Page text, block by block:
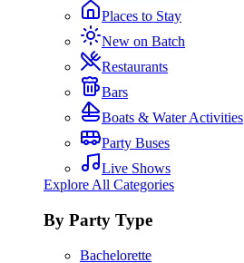
Places to Stay
New on Batch
Restaurants
Bars
Boats & Water Activities
Party Buses
Live Shows
Explore All Categories
By Party Type
Bachelorette